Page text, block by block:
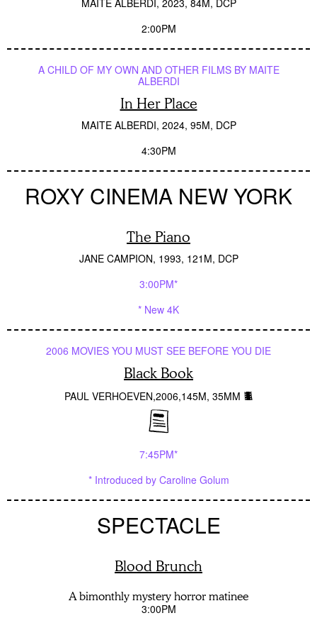
2:00PM
A CHILD OF MY OWN AND OTHER FILMS BY MAITE
ALBERDI
In Her Place
MAITE ALBERDI 2024 95M DCP
4:30PM
ROXY CINEMA NEW YORK
The Piano
JANE CAMPION 1993 121M DCP
3:00PM*
* New 4K
2006 MOVIES YOU MUST SEE BEFORE YOU DIE
Black Book
PAUL VERHOEVEN 2006 145M 35MM
7:45PM*
* Introduced by Caroline Golum
SPECTACLE
Blood Brunch
A bimonthly mystery horror matinee
3:00PM